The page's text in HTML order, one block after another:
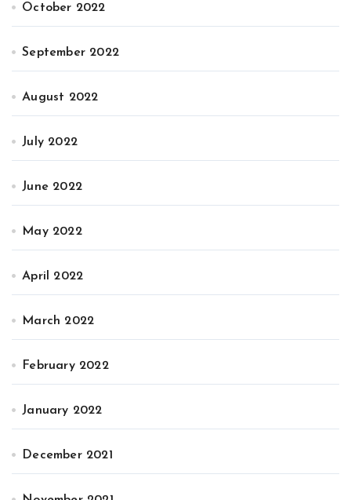
October 2022
September 2022
August 2022
July 2022
June 2022
May 2022
April 2022
March 2022
February 2022
January 2022
December 2021